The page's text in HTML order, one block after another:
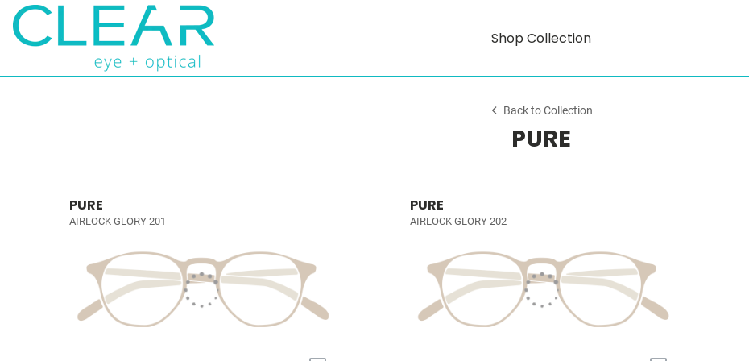
Shop Collection
Back to Collection
PURE
PURE
AIRLOCK GLORY 201
PURE
AIRLOCK GLORY 202